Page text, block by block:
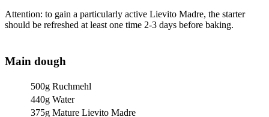
Attention: to gain a particularly active Lievito Madre, the starter
should be refreshed at least one time 2-3 days before baking.
Main dough
500g Ruchmehl
440g Water
375g Mature Lievito Madre